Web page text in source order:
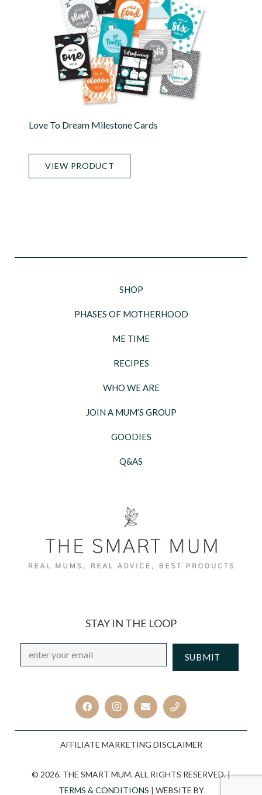
Love To Dream Milestone Cards
VIEW PRODUCT
SHOP
PHASES OF MOTHERHOOD
ME TIME
RECIPES
WHO WE ARE
JOIN A MUM’S GROUP
GOODIES
Q&AS
STAY IN THE LOOP
Email *
AFFILIATE MARKETING DISCLAIMER
© 2026. THE SMART MUM. ALL RIGHTS RESERVED. |
TERMS & CONDITIONS | WEBSITE BY